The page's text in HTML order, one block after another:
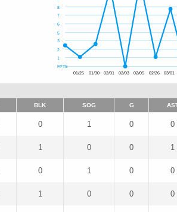
FPTS
1
2
3
5
6
7
8
01/25 01/30 02/01 02/03 02/05 02/26 03/01
BLK SOG G
0 1 0 0
1 0 0 1
0 1 0 0
1 0 0 0